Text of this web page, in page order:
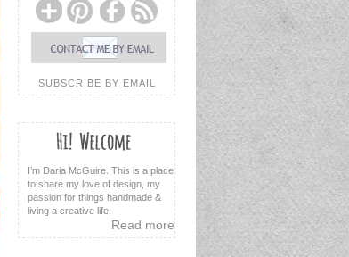
SUBSCRIBE BY EMAIL
I’m Daria McGuire. This is a place
to share my love of design, my
passion for things handmade &
living a creative life.
Read more